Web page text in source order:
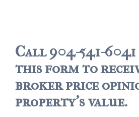
$150,000 – $350,000
$350,000 – $500,000
$500,000 – $750,000
Call 904-541-
this form to
broker price
property's value.